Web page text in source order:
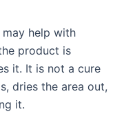
help with
product is
it. It is not a cure
dries the area out,
it.